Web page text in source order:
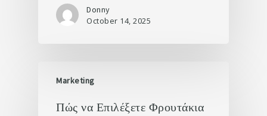
Donny
October 14, 2025
Marketing
Πώς να Επιλέξετε Φρουτάκια